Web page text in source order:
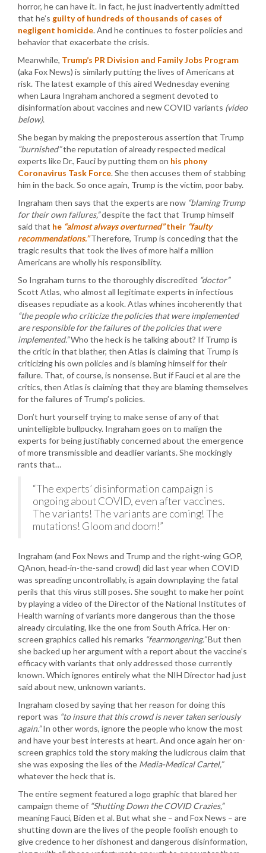
horror, he can have it. In fact, he just inadvertently admitted
that he’s guilty of hundreds of thousands of cases of
negligent homicide. And he continues to foster policies and
behavior that exacerbate the crisis.
Meanwhile, Trump’s PR Division and Family Jobs Program
(aka Fox News) is similarly putting the lives of Americans at
risk. The latest example of this aired Wednesday evening
when Laura Ingraham anchored a segment devoted to
disinformation about vaccines and new COVID variants (video
below).
She began by making the preposterous assertion that Trump
“burnished”the reputation of already respected medical
experts like Dr., Fauci by putting them on his phony
Coronavirus Task Force. She then accuses them of stabbing
him in the back. So once again, Trump is the victim, poor baby.
Ingraham then says that the experts are now “blaming Trump
for their own failures,”despite the fact that Trump himself
said that he “almost always overturned”their “faulty
recommendations.”Therefore, Trump is conceding that the
tragic results that took the lives of more half a million
Americans are wholly his responsibility.
So Ingraham turns to the thoroughly discredited “doctor”
Scott Atlas, who almost all legitimate experts in infectious
diseases repudiate as a kook. Atlas whines incoherently that
“the people who criticize the policies that were implemented
are responsible for the failures of the policies that were
implemented.”Who the heck is he talking about? If Trump is
the critic in that blather, then Atlas is claiming that Trump is
criticizing his own policies and is blaming himself for their
failure. That, of course, is nonsense. But if Fauci et al are the
critics, then Atlas is claiming that they are blaming themselves
for the failures of Trump’s policies.
Don’t hurt yourself trying to make sense of any of that
unintelligible bullpucky. Ingraham goes on to malign the
experts for being justifiably concerned about the emergence
of more transmissible and deadlier variants. She mockingly
rants that…
“The experts’ disinformation campaign is
ongoing about COVID, even after vaccines.
The variants! The variants are coming! The
mutations! Gloom and doom!”
Ingraham (and Fox News and Trump and the right-wing GOP,
QAnon, head-in-the-sand crowd) did last year when COVID
was spreading uncontrollably, is again downplaying the fatal
perils that this virus still poses. She sought to make her point
by playing a video of the Director of the National Institutes of
Health warning of variants more dangerous than the those
already circulating, like the one from South Africa. Her on-
screen graphics called his remarks “fearmongering.”But then
she backed up her argument with a report about the vaccine’s
efficacy with variants that only addressed those currently
known. Which ignores entirely what the NIH Director had just
said about new, unknown variants.
Ingraham closed by saying that her reason for doing this
report was “to insure that this crowd is never taken seriously
again.”In other words, ignore the people who know the most
and have your best interests at heart. And once again her on-
screen graphics told the story making the ludicrous claim that
she was exposing the lies of the Media-Medical Cartel,”
whatever the heck that is.
The entire segment featured a logo graphic that blared her
campaign theme of “Shutting Down the COVID Crazies,”
meaning Fauci, Biden et al. But what she – and Fox News – are
shutting down are the lives of the people foolish enough to
give credence to her dishonest and dangerous disinformation,